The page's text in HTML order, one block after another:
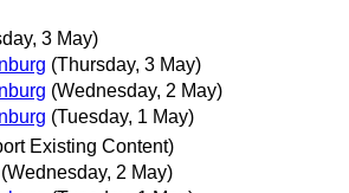
3 May)
(Thursday, 3 May)
(Wednesday, 2 May)
(Tuesday, 1 May)
Existing Content)
(Wednesday, 2 May)